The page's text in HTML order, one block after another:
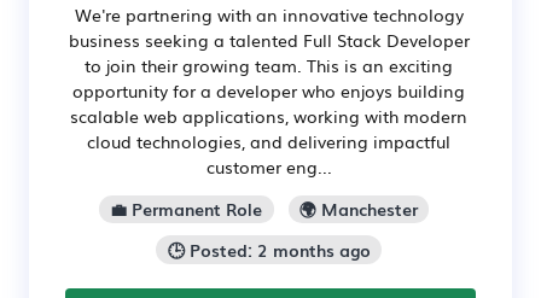
We're partnering with an innovative technology
business seeking a talented Full Stack Developer
to join their growing team. This is an exciting
opportunity for a developer who enjoys building
scalable web applications, working with modern
cloud technologies, and delivering impactful
customer eng...
💼 Permanent Role
🌍 Manchester
🕒 Posted: 2 months ago